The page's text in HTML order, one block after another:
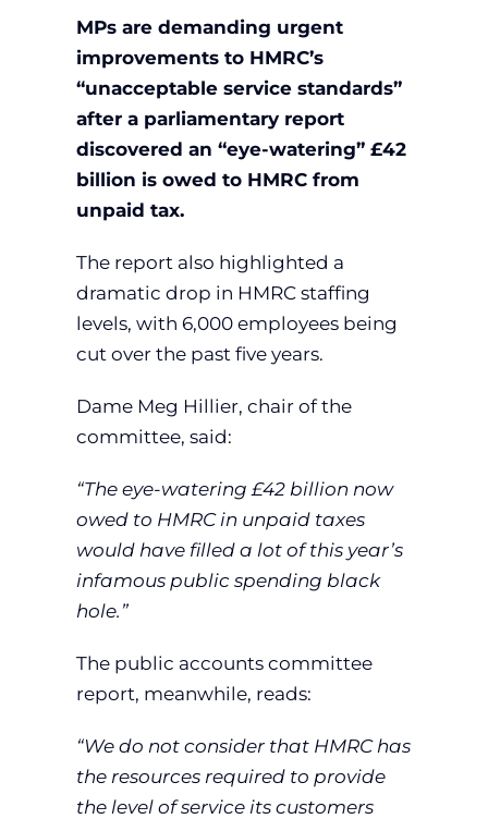
MPs are demanding urgent
improvements to HMRC’s
“unacceptable service standards”
after a parliamentary report
discovered an “eye-watering” £42
billion is owed to HMRC from
unpaid tax.
The report also highlighted a
dramatic drop in HMRC staffing
levels, with 6,000 employees being
cut over the past five years.
Dame Meg Hillier, chair of the
committee, said:
“The eye-watering £42 billion now
owed to HMRC in unpaid taxes
would have filled a lot of this year’s
infamous public spending black
hole.”
The public accounts committee
report, meanwhile, reads:
“We do not consider that HMRC has
the resources required to provide
the level of service its customers